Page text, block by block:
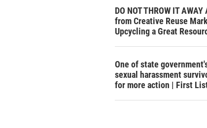
DO NOT THROW IT
from Creative Reuse
Upcycling a Great
One of state
sexual harassment
for more action | First